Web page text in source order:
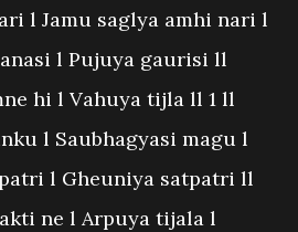
l Jamu saglya amhi nari l
l Pujuya gaurisi ll
hi l Vahuya tijla ll 1 ll
l Saubhagyasi magu l
patri l Gheuniya satpatri ll
ne l Arpuya tijala l